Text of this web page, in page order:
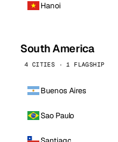
Hanoi
South America
4 CITIES · 1 FLAGSHIP
Buenos Aires
Sao Paulo